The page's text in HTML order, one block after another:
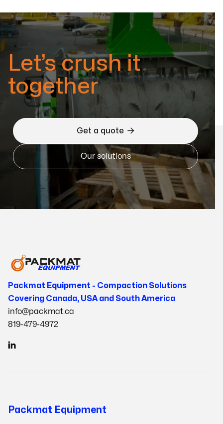
Let’s crush it
together
Get a quote 
Our solutions
Packmat Equipment - Compaction Solutions
Covering Canada, USA and South America
info@packmat.ca
819-479-4972

Packmat Equipment